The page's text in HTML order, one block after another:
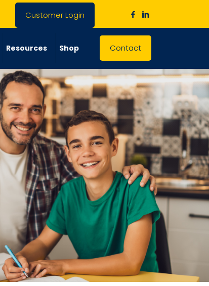
Customer Login
Resources Shop Contact